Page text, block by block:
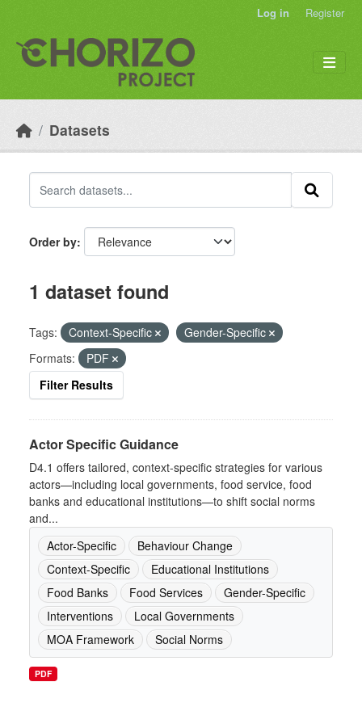
Log in Register
Datasets
Order by
1 dataset found
Tags: Context-Specific
Gender-Specific
Formats:
PDF
Filter Results
Actor Specific Guidance
D4.1 offers tailored, context-specific strategies for various
actors—including local governments, food service, food
banks and educational institutions—to shift social norms
and...
Actor-Specific
Behaviour Change
Context-Specific
Educational Institutions
Food Banks
Food Services
Gender-Specific
Interventions
Local Governments
MOA Framework
Social Norms
PDF